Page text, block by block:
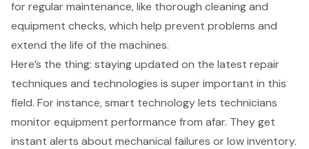
for regular maintenance, like thorough cleaning and
equipment checks, which help prevent problems and
extend the life of the machines.
Here’s the thing: staying updated on the latest repair
techniques and technologies is super important in this
field. For instance, smart technology lets technicians
monitor equipment performance from afar. They get
instant alerts about mechanical failures or low inventory.